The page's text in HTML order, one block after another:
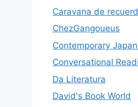
Caravana de
ChezGangoueus
Contemporary
Conversational
Da Literatura
David's Book World